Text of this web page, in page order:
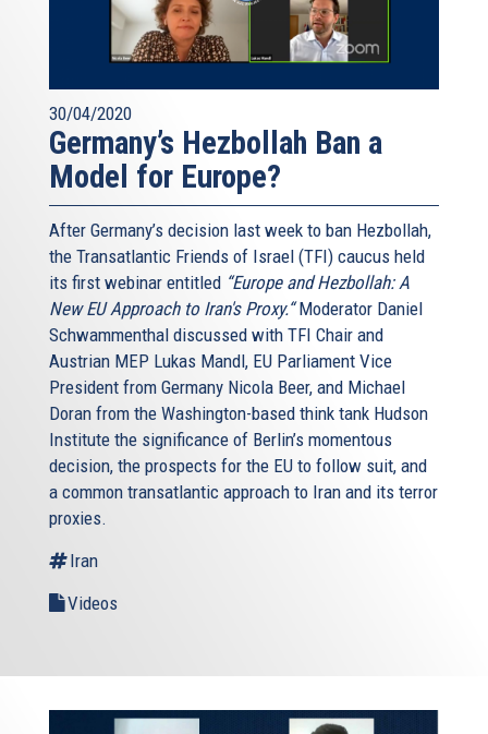
30/04/2020
Germany’s Hezbollah Ban a
Model for Europe?
After Germany’s decision last week to ban Hezbollah,
the Transatlantic Friends of Israel (TFI) caucus held
its first webinar entitled “Europe and Hezbollah: A
New EU Approach to Iran's Proxy.“Moderator Daniel
Schwammenthal discussed with TFI Chair and
Austrian MEP Lukas Mandl, EU Parliament Vice
President from Germany Nicola Beer, and Michael
Doran from the Washington-based think tank Hudson
Institute the significance of Berlin’s momentous
decision, the prospects for the EU to follow suit, and
a common transatlantic approach to Iran and its terror
proxies.
Iran
Videos